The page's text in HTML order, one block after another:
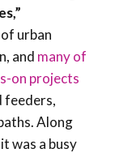
urban
and many of
on projects
feeders,
Along
was a busy